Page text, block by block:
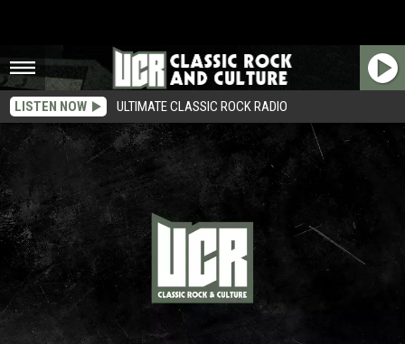
LISTEN NOW ULTIMATE CLASSIC ROCK RADIO